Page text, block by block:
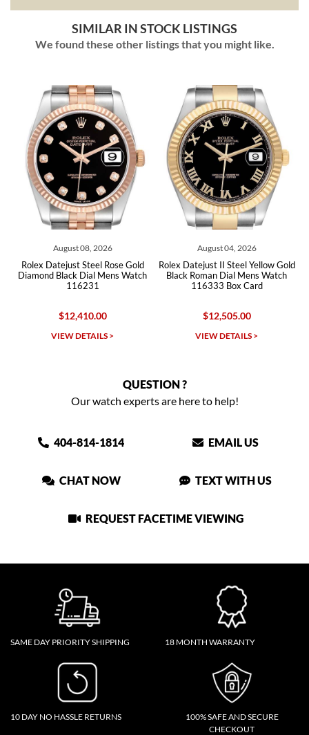
SIMILAR IN STOCK LISTINGS
We found these other listings that you might like.
August 08, 2026
Rolex Datejust Steel Rose Gold
Diamond Black Dial Mens Watch
116231
$12,410.00
VIEW DETAILS >
August 04, 2026
Rolex Datejust II Steel Yellow Gold
Black Roman Dial Mens Watch
116333 Box Card
$12,505.00
VIEW DETAILS >
QUESTION ?
Our watch experts are here to help!
404-814-1814 EMAIL US
CHAT NOW TEXT WITH US
REQUEST FACETIME VIEWING
SAME DAY PRIORITY SHIPPING 18 MONTH WARRANTY
10 DAY NO HASSLE RETURNS
100% SAFE AND SECURE
CHECKOUT